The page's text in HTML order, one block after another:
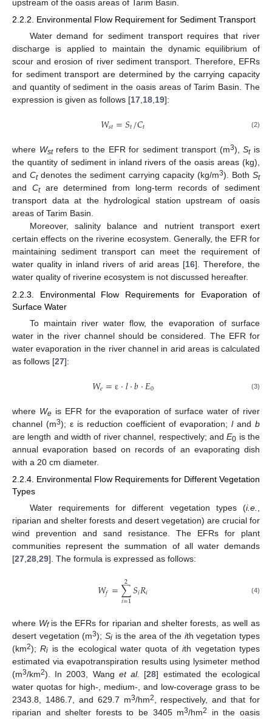
upstream of the oasis areas of Tarim Basin.
2.2.2. Environmental Flow Requirement for Sediment Transport
Water demand for sediment transport requires that river
discharge is applied to maintain the dynamic equilibrium of
scour and erosion of river sediment transport. Therefore, EFRs
for sediment transport are determined by the carrying capacity
and quantity of sediment in the oasis areas of Tarim Basin. The
expression is given as follows [17 18 19]:
𝑊𝑠𝑡=𝑆𝑡/𝐶𝑡 (2)
where Wstrefers to the EFR for sediment transport (m3),Stis
the quantity of sediment in inland rivers of the oasis areas (kg),
andCtdenotes the sediment carrying capacity (kg/m3). BothSt
and Ctare determined from long-term records of sediment
transport data at the hydrological station upstream of oasis
areas of Tarim Basin.
Moreover, salinity balance and nutrient transport exert
certain effects on the riverine ecosystem. Generally, the EFR for
maintaining sediment transport can meet the requirement of
water quality in inland rivers of arid areas [16]. Therefore, the
water quality of riverine ecosystem is not discussed hereafter.
2.2.3. Environmental Flow Requirements for Evaporation of
Surface Water
To maintain river water flow, the evaporation of surface
water in the river channel should be considered. The EFR for
water evaporation in the river channel in arid areas is calculated
as follows [27]:
𝑊𝑒=ε⋅𝑙⋅𝑏⋅𝐸0 (3)
where Weis EFR for the evaporation of surface water of river
channel (m3); ε is reduction coefficient of evaporation; land b
are length and width of river channel, respectively; andE0 is the
annual evaporation based on records of an evaporating dish
with a 20 cm diameter.
2.2.4. Environmental Flow Requirements for Different Vegetation
Types
Water requirements for different vegetation types (i.e.,
riparian and shelter forests and desert vegetation) are crucial for
wind prevention and sand resistance. The EFRs for plant
communities represent the summation of all water demands
[27,28,29]. The formula is expressed as follows:
𝑊𝑓=∑
𝑖=1
2 𝑆𝑖𝑅𝑖 (4)
where Wfis the EFRs for riparian and shelter forests, as well as
desert vegetation (m3); Siis the area of the ith vegetation types
(km2);Ri is the ecological water quota ofith vegetation types
estimated via evapotranspiration results using lysimeter method
(m3/km2). In 2003, Wang et al. [28] estimated the ecological
water quotas for high-, medium-, and low-coverage grass to be
2343.8, 1486.7, and 629.7 m3/hm2
, respectively, and that for
riparian and shelter forests to be 3405 m3/hm2
in the oasis